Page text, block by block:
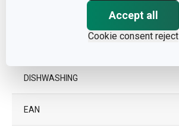
Accept all
Cookie consent reject
DISHWASHING
EAN